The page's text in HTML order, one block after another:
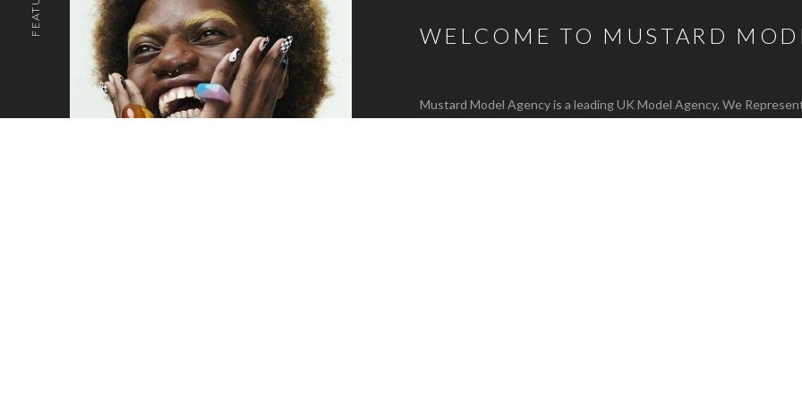
WELCOME TO MUSTARD
Mustard Model Agency is a leading UK Model Agency. We
the top of the page